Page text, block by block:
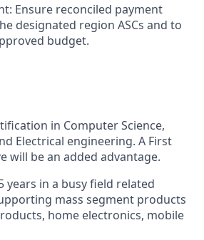
Ensure reconciled payment
designated region ASCs and to
budget.
in Computer Science,
Electrical engineering. A First
will be an added advantage.
years in a busy field related
mass segment products
home electronics, mobile